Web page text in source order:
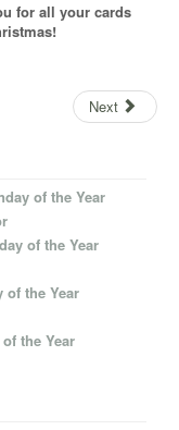
for all your cards
Next
of the Year
of the Year
of the Year
the Year